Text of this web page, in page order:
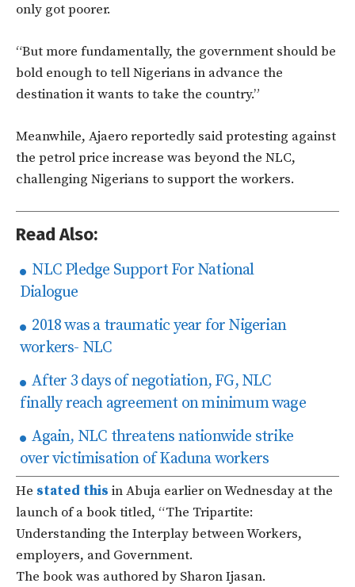
only got poorer.
“But more fundamentally, the government should be
bold enough to tell Nigerians in advance the
destination it wants to take the country.”
Meanwhile, Ajaero reportedly said protesting against
the petrol price increase was beyond the NLC,
challenging Nigerians to support the workers.
Read Also:
NLC Pledge Support For National
Dialogue
2018 was a traumatic year for Nigerian
workers- NLC
After 3 days of negotiation, FG, NLC
finally reach agreement on minimum wage
Again, NLC threatens nationwide strike
over victimisation of Kaduna workers
He stated this in Abuja earlier on Wednesday at the
launch of a book titled, “The Tripartite:
Understanding the Interplay between Workers,
employers, and Government.
The book was authored by Sharon Ijasan.